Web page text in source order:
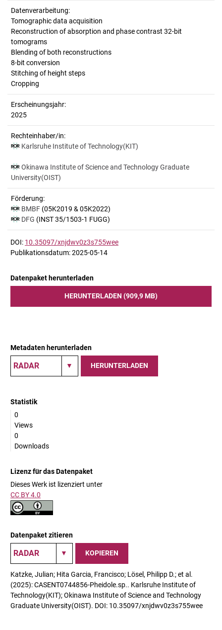
Datenverarbeitung:
Tomographic data acquisition
Reconstruction of absorption and phase contrast 32-bit
tomograms
Blending of both reconstructions
8-bit conversion
Stitching of height steps
Cropping
Erscheinungsjahr:
2025
Rechteinhaber/in:
Karlsruhe Institute of Technology(KIT)
Okinawa Institute of Science and Technology Graduate
University(OIST)
Förderung:
BMBF (05K2019 & 05K2022)
DFG (INST 35/1503-1 FUGG)
DOI: 10.35097/xnjdwv0z3s755wee
Publikationsdatum: 2025-05-14
Datenpaket herunterladen
HERUNTERLADEN (909,9 MB)
Metadaten herunterladen
HERUNTERLADEN
Statistik
0
Views
0
Downloads
Lizenz für das Datenpaket
Dieses Werk ist lizenziert unter
CC BY 4.0
Datenpaket zitieren
KOPIEREN
Katzke, Julian; Hita Garcia, Francisco; Lösel, Philipp D.; et al.
(2025): CASENT0744856-Pheidole.sp.. Karlsruhe Institute of
Technology(KIT); Okinawa Institute of Science and Technology
Graduate University(OIST). DOI: 10.35097/xnjdwv0z3s755wee